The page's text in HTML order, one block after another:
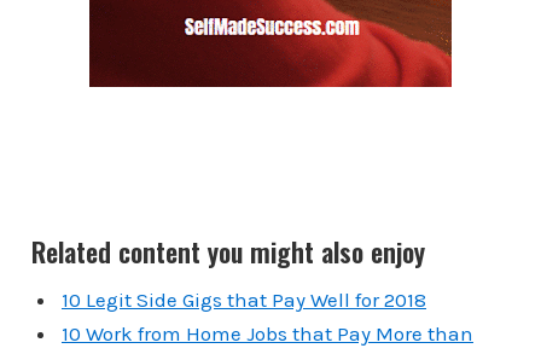
Related content you might also enjoy
10 Legit Side Gigs that Pay Well for 2018
10 Work from Home Jobs that Pay More than